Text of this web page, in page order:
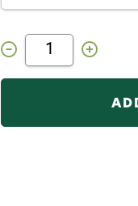
Decrease
Quantity
Airflo
Universal
Increase
Quantity
Airflo
Universal